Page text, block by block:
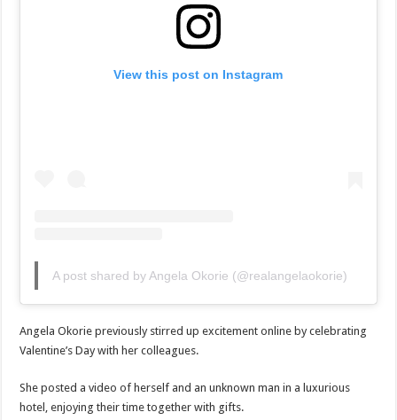
View this post on Instagram
A post shared by Angela Okorie (@realangelaokorie)
Angela Okorie previously stirred up excitement online by celebrating
Valentine’s Day with her colleagues.
She posted a video of herself and an unknown man in a luxurious
hotel, enjoying their time together with gifts.